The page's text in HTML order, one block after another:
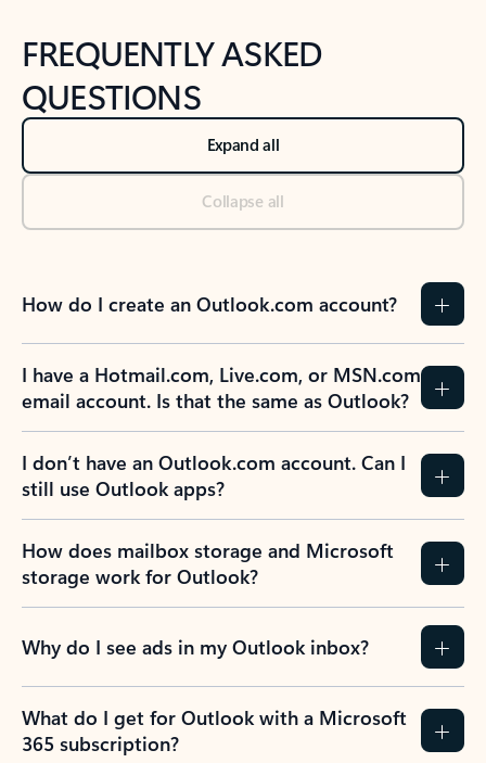
FREQUENTLY ASKED
QUESTIONS
Expand all
Collapse all
How do I create an Outlook.com account?
I have a Hotmail.com, Live.com, or MSN.com
email account. Is that the same as Outlook?
I don’t have an Outlook.com account. Can I
still use Outlook apps?
How does mailbox storage and Microsoft
storage work for Outlook?
Why do I see ads in my Outlook inbox?
What do I get for Outlook with a Microsoft
365 subscription?